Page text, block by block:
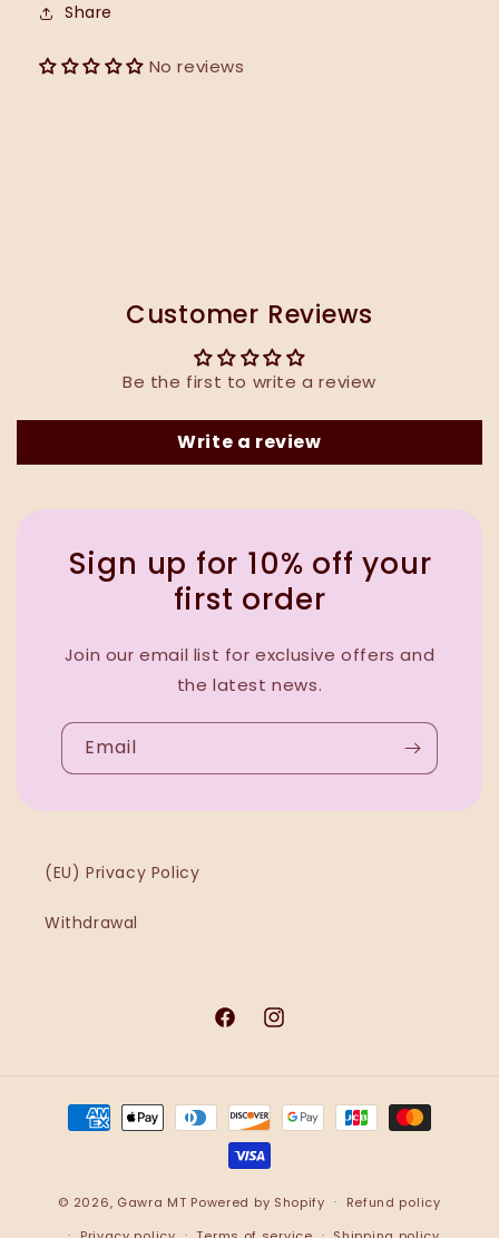
Share
No reviews
Customer Reviews
Be the first to write a review
Write a review
Sign up for 10% off your
first order
Join our email list for exclusive offers and
the latest news.
Email
(EU) Privacy Policy
Withdrawal
FacebookInstagram
Payment
methods
© 2026, Ġawra MT Powered by Shopify
Refund policy